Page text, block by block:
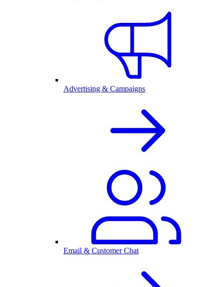
Advertising & Campaigns
Email & Customer Chat